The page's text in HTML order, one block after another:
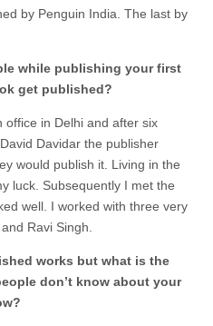
by Penguin India. The last by
while publishing your first
get published?
office in Delhi and after six
Davidar the publisher
would publish it. Living in the
luck. Subsequently I met the
well. I worked with three very
Ravi Singh.
works but what is the
don’t know about your